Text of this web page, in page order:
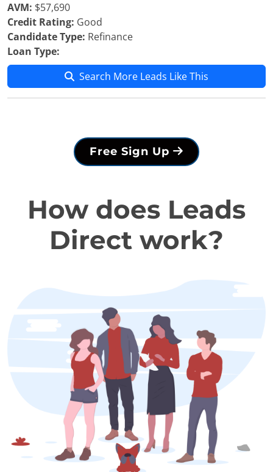
AVM: $57,690
Credit Rating: Good
Candidate Type: Refinance
Loan Type:
Search More Leads Like This
Free Sign Up
How does Leads
Direct work?